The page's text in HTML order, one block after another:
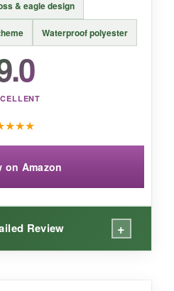
flag that quietly yet
your faith.
& eagle design
Waterproof polyester
★★★
on Amazon
Review +